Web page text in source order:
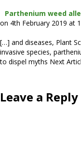
Parthenium weed
on 4th February 2019 at
[…] and diseases, Plant
invasive species,
to dispel myths Next
Leave a Reply